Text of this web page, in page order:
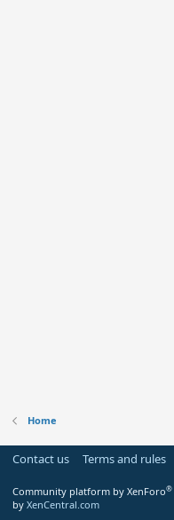
Home
Contact us Terms and rules
Community platform by XenForo®
by XenCentral.com